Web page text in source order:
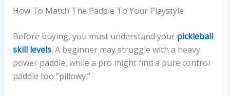
How To Match The Paddle To Your Playstyle
Before buying, you must understand your pickleball
skill levels. A beginner may struggle with a heavy
power paddle, while a pro might find a pure control
paddle too “pillowy.”